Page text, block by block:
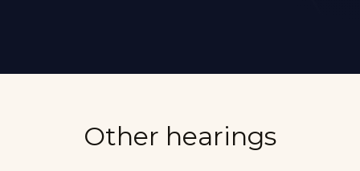
Other hearings